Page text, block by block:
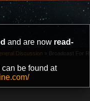
and are now read-
be found at
Discussion » Broadcast For